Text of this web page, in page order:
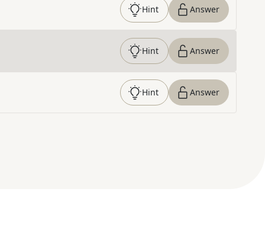
Hint Answer
Hint Answer
Hint Answer